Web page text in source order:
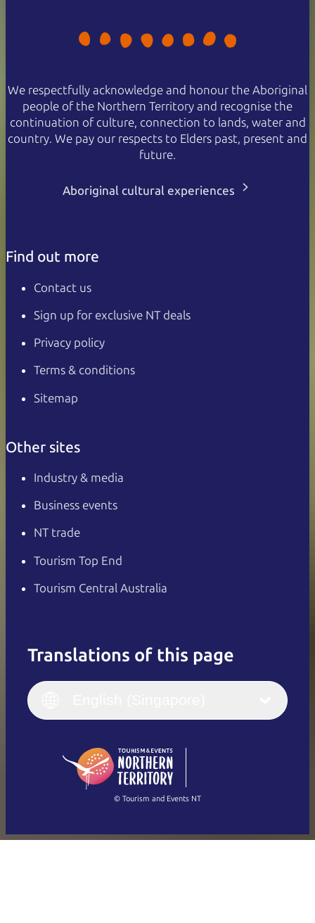
We respectfully acknowledge and honour the Aboriginal
people of the Northern Territory and recognise the
continuation of culture, connection to lands, water and
country. We pay our respects to Elders past, present and
future.
Aboriginal cultural experiences
Find out more
Contact us
Sign up for exclusive NT deals
Privacy policy
Terms & conditions
Sitemap
Other sites
Industry & media
Business events
NT trade
Tourism Top End
Tourism Central Australia
Translations of this page
English
(Singapore)
Français
Italiano
繁體中文
© Tourism and Events NT